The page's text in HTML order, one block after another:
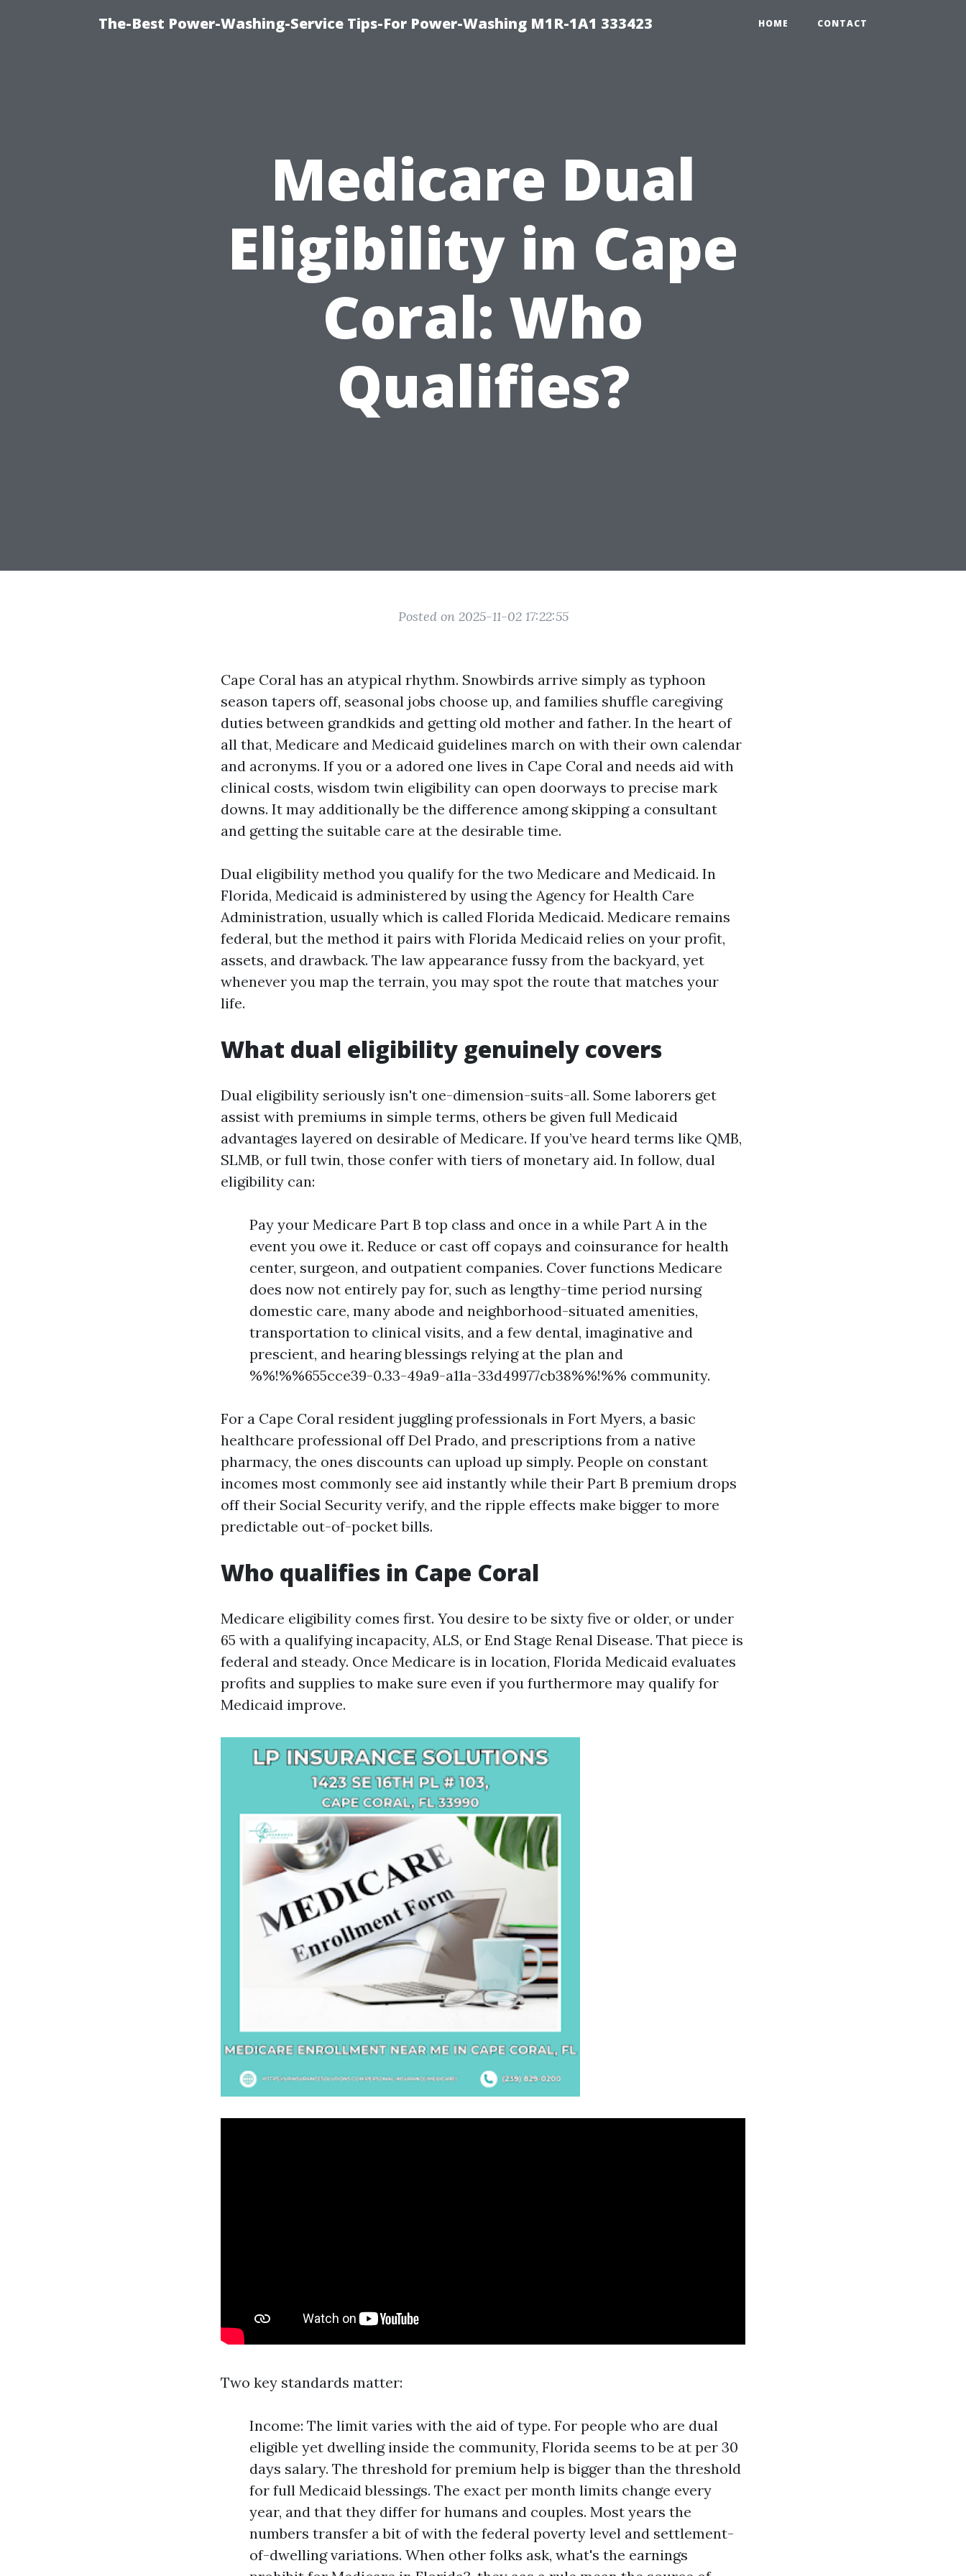
The-Best Power-Washing-Service Tips-For Power-Washing M1R-1A1 333423 HOME CONTACT
Medicare Dual
Eligibility in Cape
Coral: Who
Qualifies?
Posted on 2025-11-02 17:22:55
Cape Coral has an atypical rhythm. Snowbirds arrive simply as typhoon
season tapers off, seasonal jobs choose up, and families shuffle caregiving
duties between grandkids and getting old mother and father. In the heart of
all that, Medicare and Medicaid guidelines march on with their own calendar
and acronyms. If you or a adored one lives in Cape Coral and needs aid with
clinical costs, wisdom twin eligibility can open doorways to precise mark
downs. It may additionally be the difference among skipping a consultant
and getting the suitable care at the desirable time.
Dual eligibility method you qualify for the two Medicare and Medicaid. In
Florida, Medicaid is administered by using the Agency for Health Care
Administration, usually which is called Florida Medicaid. Medicare remains
federal, but the method it pairs with Florida Medicaid relies on your profit,
assets, and drawback. The law appearance fussy from the backyard, yet
whenever you map the terrain, you may spot the route that matches your
life.
What dual eligibility genuinely covers
Dual eligibility seriously isn't one-dimension-suits-all. Some laborers get
assist with premiums in simple terms, others be given full Medicaid
advantages layered on desirable of Medicare. If you’ve heard terms like QMB,
SLMB, or full twin, those confer with tiers of monetary aid. In follow, dual
eligibility can:
Pay your Medicare Part B top class and once in a while Part A in the
event you owe it. Reduce or cast off copays and coinsurance for health
center, surgeon, and outpatient companies. Cover functions Medicare
does now not entirely pay for, such as lengthy-time period nursing
domestic care, many abode and neighborhood-situated amenities,
transportation to clinical visits, and a few dental, imaginative and
prescient, and hearing blessings relying at the plan and
%%!%%655cce39-0.33-49a9-a11a-33d49977cb38%%!%% community.
For a Cape Coral resident juggling professionals in Fort Myers, a basic
healthcare professional off Del Prado, and prescriptions from a native
pharmacy, the ones discounts can upload up simply. People on constant
incomes most commonly see aid instantly while their Part B premium drops
off their Social Security verify, and the ripple effects make bigger to more
predictable out-of-pocket bills.
Who qualifies in Cape Coral
Medicare eligibility comes first. You desire to be sixty five or older, or under
65 with a qualifying incapacity, ALS, or End Stage Renal Disease. That piece is
federal and steady. Once Medicare is in location, Florida Medicaid evaluates
profits and supplies to make sure even if you furthermore may qualify for
Medicaid improve.
Two key standards matter:
Income: The limit varies with the aid of type. For people who are dual
eligible yet dwelling inside the community, Florida seems to be at per 30
days salary. The threshold for premium help is bigger than the threshold
for full Medicaid blessings. The exact per month limits change every
year, and that they differ for humans and couples. Most years the
numbers transfer a bit of with the federal poverty level and settlement-
of-dwelling variations. When other folks ask, what's the earnings